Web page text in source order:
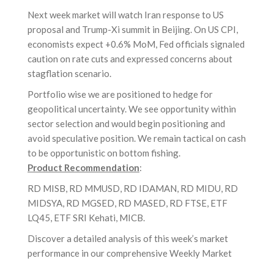
Next week market will watch Iran response to US
proposal and Trump-Xi summit in Beijing. On US CPI,
economists expect +0.6% MoM, Fed officials signaled
caution on rate cuts and expressed concerns about
stagflation scenario.
Portfolio wise we are positioned to hedge for
geopolitical uncertainty. We see opportunity within
sector selection and would begin positioning and
avoid speculative position. We remain tactical on cash
to be opportunistic on bottom fishing.
Product Recommendation:
RD MISB, RD MMUSD, RD IDAMAN, RD MIDU, RD
MIDSYA, RD MGSED, RD MASED, RD FTSE, ETF
LQ45, ETF SRI Kehati, MICB.
Discover a detailed analysis of this week’s market
performance in our comprehensive Weekly Market